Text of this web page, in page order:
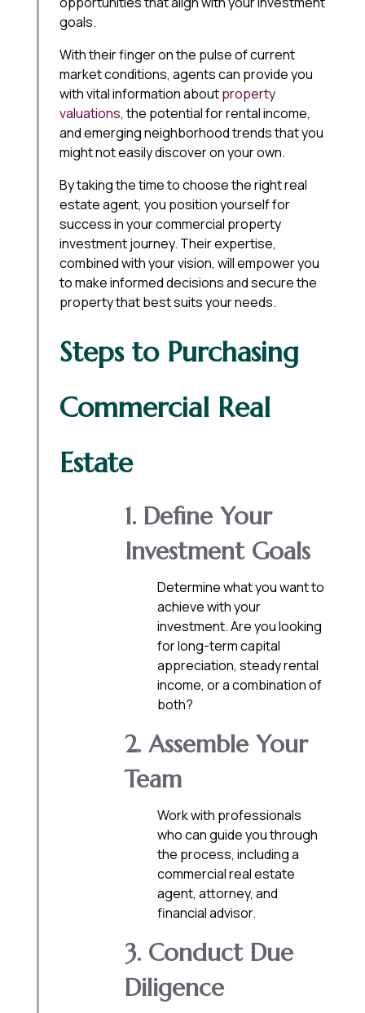
goals.
With their finger on the pulse of current
market conditions, agents can provide you
with vital information aboutproperty
valuations, the potential for rental income,
and emerging neighborhood trends that you
might not easily discover on your own.
By taking the time to choose the right real
estate agent, you position yourself for
success in your commercial property
investment journey. Their expertise,
combined with your vision, will empower you
to make informed decisions and secure the
property that best suits your needs.
Steps to Purchasing
Commercial Real
Estate
1. Define Your
Investment Goals
Determine what you want to
achieve with your
investment. Are you looking
for long-term capital
appreciation, steady rental
income, or a combination of
both?
2. Assemble Your
Team
Work with professionals
who can guide you through
the process, including a
commercial real estate
agent, attorney, and
financial advisor.
3. Conduct Due
Diligence